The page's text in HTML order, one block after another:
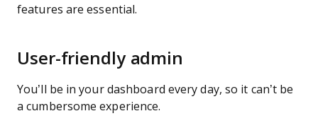
features are essential.
User-friendly admin
You’ll be in your dashboard every day, so it can’t be
a cumbersome experience.